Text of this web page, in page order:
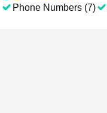
Phone Numbers (7)